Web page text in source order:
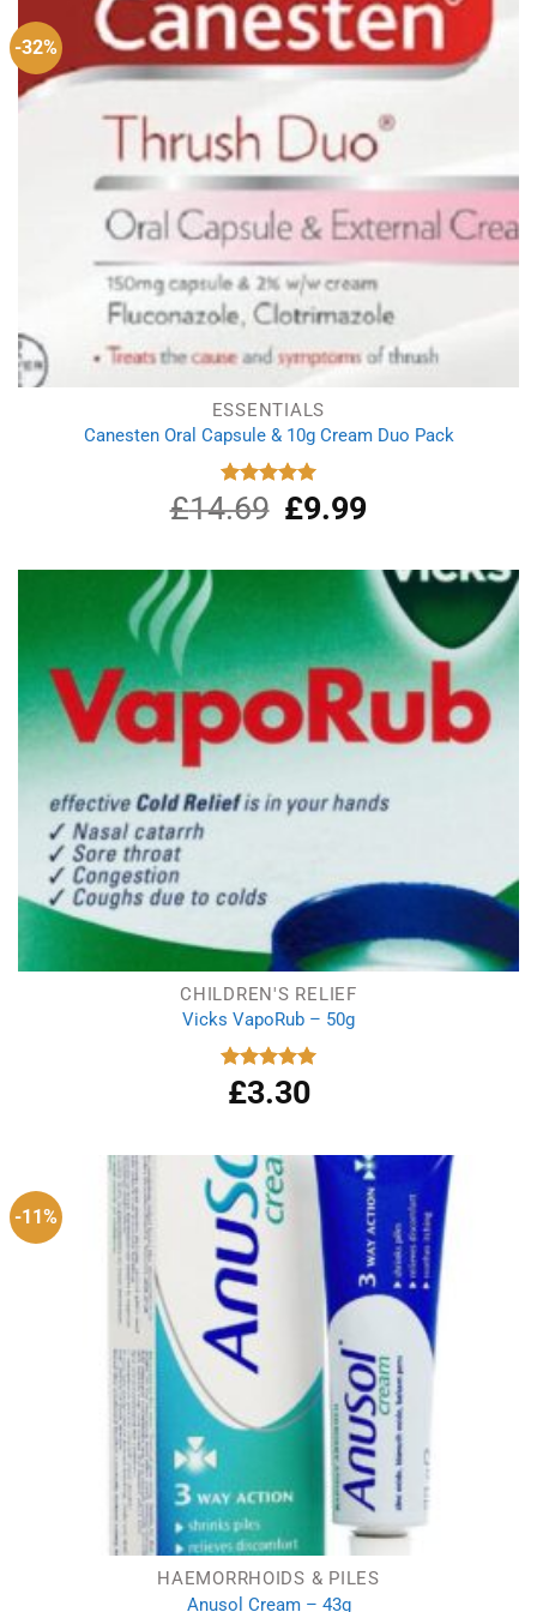
-32%
ESSENTIALS
Canesten Oral Capsule & 10g Cream Duo Pack
Rated
5.00
out of 5
£14.69 Original
price
£14.69.
£9.99Current
£9.99.
CHILDREN'S RELIEF
Vicks VapoRub – 50g
Rated 5.00
out of 5
£3.30
-11%
HAEMORRHOIDS & PILES
Anusol Cream – 43g